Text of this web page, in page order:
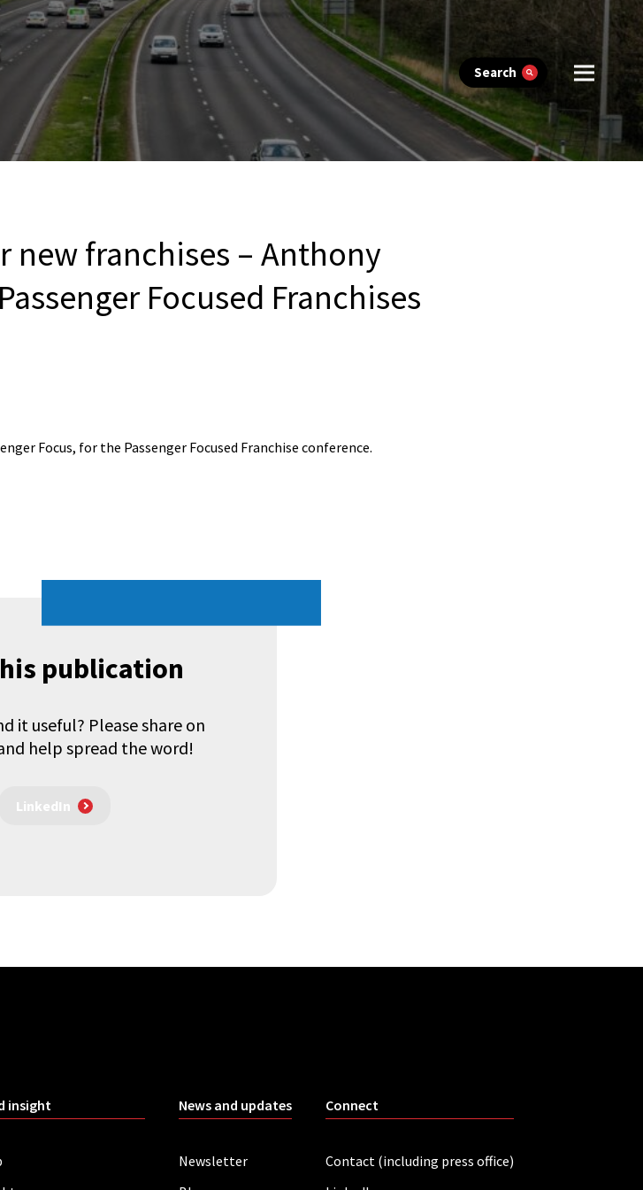
Search
new franchises – Anthony
Focused Franchises
Focus, for the Passenger Focused Franchise conference.
publication
it useful? Please share on
help spread the word!
LinkedIn
insight News and updates
Newsletter
Connect
Contact (including press office)